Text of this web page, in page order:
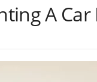
A